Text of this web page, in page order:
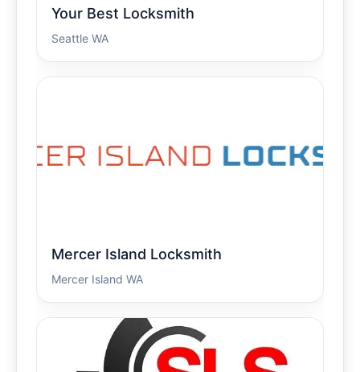
Your Best Locksmith
Seattle WA
Mercer Island Locksmith
Mercer Island WA